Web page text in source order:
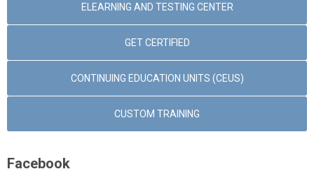
ELEARNING AND TESTING CENTER
GET CERTIFIED
CONTINUING EDUCATION UNITS (CEUS)
CUSTOM TRAINING
Facebook